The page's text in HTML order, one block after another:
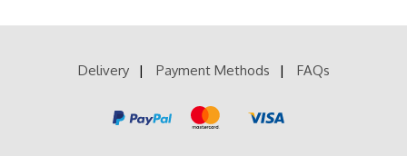
variants.
Delivery Payment Methods FAQs